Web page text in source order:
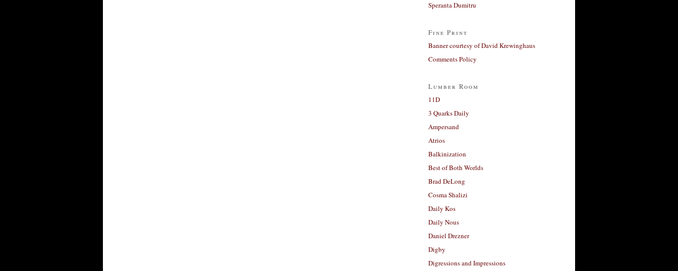
Speranta Dumitru
Fine Print
Banner courtesy of David Krewinghaus
Comments Policy
Lumber Room
11D
3 Quarks Daily
Ampersand
Atrios
Balkinization
Best of Both Worlds
Brad DeLong
Cosma Shalizi
Daily Kos
Daily Nous
Daniel Drezner
Digby
Digressions and Impressions